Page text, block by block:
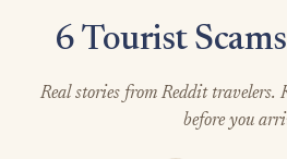
6 Tourist
Real stories from Reddit travelers.
before you